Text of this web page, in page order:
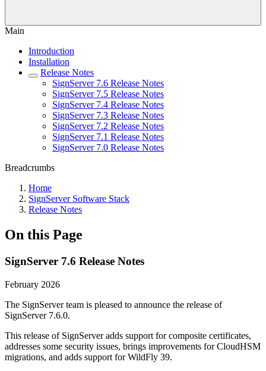
Main
Introduction
Installation
Release Notes
SignServer 7.6 Release Notes
SignServer 7.5 Release Notes
SignServer 7.4 Release Notes
SignServer 7.3 Release Notes
SignServer 7.2 Release Notes
SignServer 7.1 Release Notes
SignServer 7.0 Release Notes
Breadcrumbs
Home
SignServer Software Stack
Release Notes
On this Page
SignServer 7.6 Release Notes
February 2026
The SignServer team is pleased to announce the release of
SignServer 7.6.0.
This release of SignServer adds support for composite certificates,
addresses some security issues, brings improvements for CloudHSM
migrations, and adds support for WildFly 39.